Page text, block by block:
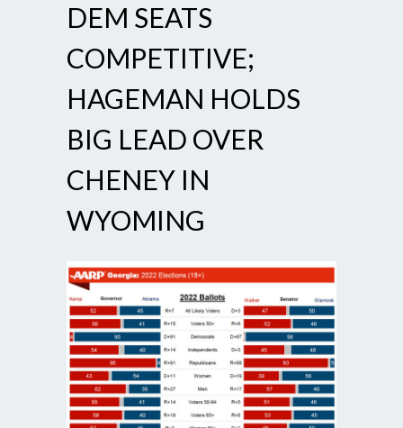
DEM SEATS
COMPETITIVE;
HAGEMAN HOLDS
BIG LEAD OVER
CHENEY IN
WYOMING